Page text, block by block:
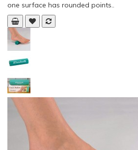
one surface has rounded points..